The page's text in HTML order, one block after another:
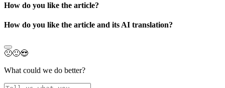
How do you like the article?
How do you like the article and its AI translation?
🙁🙂😍
What could we do better?